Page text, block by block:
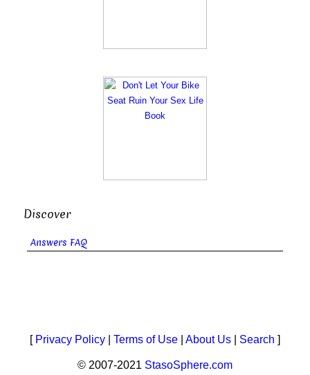
Discover
Answers FAQ
[ Privacy Policy Terms of Use About Us Search ]
© 2007-2021 StasoSphere.com